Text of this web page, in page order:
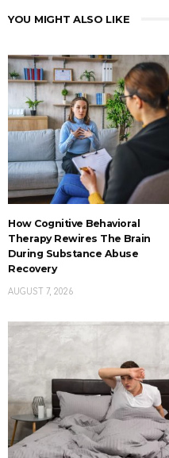
YOU MIGHT ALSO LIKE
How Cognitive Behavioral
Therapy Rewires The Brain
During Substance Abuse
Recovery
AUGUST 7, 2026